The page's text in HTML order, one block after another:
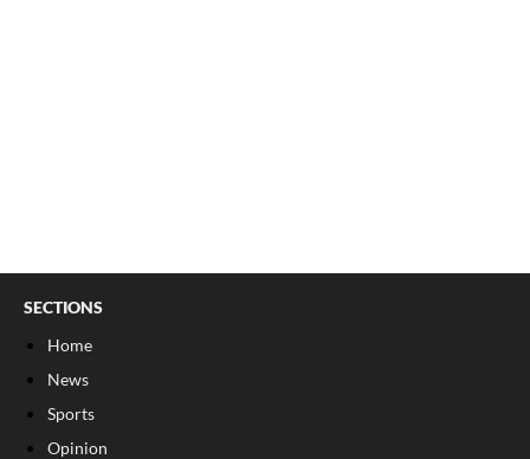
SECTIONS
Home
News
Sports
Opinion